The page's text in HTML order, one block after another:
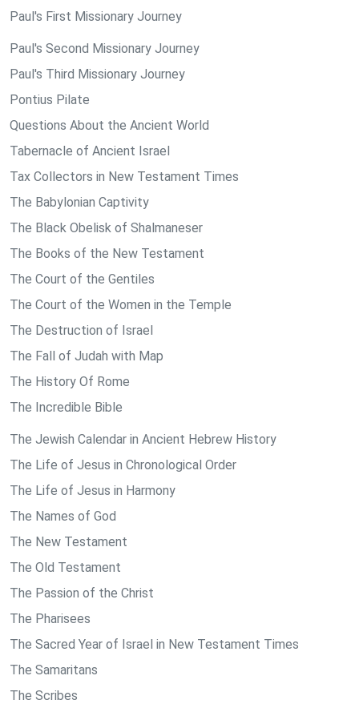
Paul's First Missionary Journey
Paul's Second Missionary Journey
Paul's Third Missionary Journey
Pontius Pilate
Questions About the Ancient World
Tabernacle of Ancient Israel
Tax Collectors in New Testament Times
The Babylonian Captivity
The Black Obelisk of Shalmaneser
The Books of the New Testament
The Court of the Gentiles
The Court of the Women in the Temple
The Destruction of Israel
The Fall of Judah with Map
The History Of Rome
The Incredible Bible
The Jewish Calendar in Ancient Hebrew History
The Life of Jesus in Chronological Order
The Life of Jesus in Harmony
The Names of God
The New Testament
The Old Testament
The Passion of the Christ
The Pharisees
The Sacred Year of Israel in New Testament Times
The Samaritans
The Scribes